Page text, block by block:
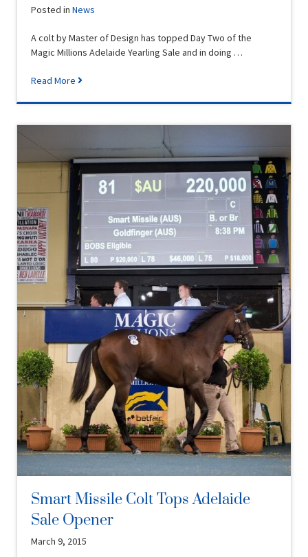
Posted inNews
A colt by Master of Design has topped Day Two of the
Magic Millions Adelaide Yearling Sale and in doing …
Read More
Smart Missile Colt Tops Adelaide
Sale Opener
March 9, 2015